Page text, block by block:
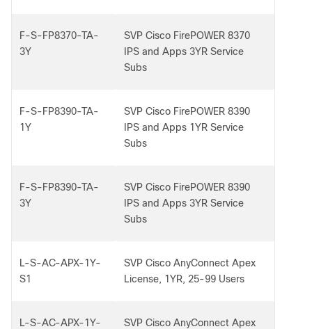
F-S-FP8370-TA-
3Y
SVP Cisco FirePOWER 8370
IPS and Apps 3YR Service
Subs
F-S-FP8390-TA-
1Y
SVP Cisco FirePOWER 8390
IPS and Apps 1YR Service
Subs
F-S-FP8390-TA-
3Y
SVP Cisco FirePOWER 8390
IPS and Apps 3YR Service
Subs
L-S-AC-APX-1Y-
S1
SVP Cisco AnyConnect Apex
License, 1YR, 25-99 Users
L-S-AC-APX-1Y-
SVP Cisco AnyConnect Apex